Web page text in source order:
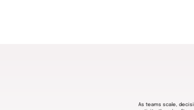
As teams scale,